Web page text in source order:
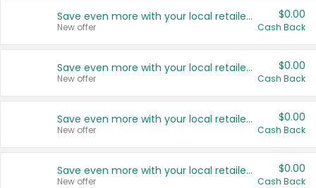
Save even more with your local retailers
New offer
$0.00
Cash Back
Save even more with your local retailers
New offer
$0.00
Cash Back
Save even more with your local retailers
New offer
$0.00
Cash Back
Save even more with your local retailers
New offer
$0.00
Cash Back